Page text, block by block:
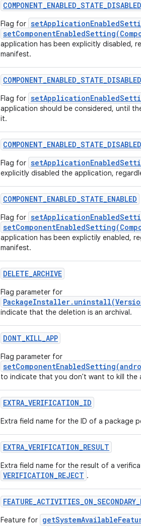
COMPONENT_ENABLED_STATE_DISABLED
Flag for
application has been explicitly disabled,
manifest.
Flag for
application should be considered, until
it.
Flag for
explicitly disabled the application,
COMPONENT_ENABLED_STATE_ENABLED
Flag for
application has been explictily enabled,
manifest.
DELETE_ARCHIVE
Flag parameter for
indicate that the deletion is an archival.
DONT_KILL_APP
Flag parameter for
to indicate that you don't want to kill the
EXTRA_VERIFICATION_ID
Extra field name for the ID of a package
EXTRA_VERIFICATION_RESULT
Extra field name for the result of a
VERIFICATION_REJECT .
Feature for